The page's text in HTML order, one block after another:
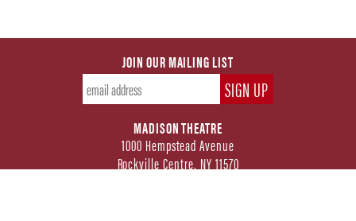
JOIN OUR MAILING LIST
MADISON THEATRE
1000 Hempstead Avenue
Rockville Centre, NY 11570